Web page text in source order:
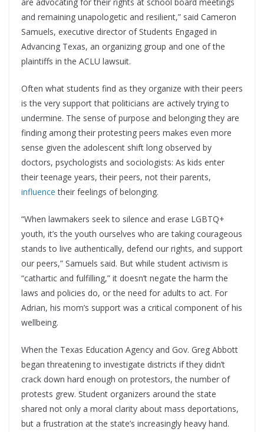
are advocating for their rights at school board meetings
and remaining unapologetic and resilient,” said Cameron
Samuels, executive director of Students Engaged in
Advancing Texas, an organizing group and one of the
plaintiffs in the ACLU lawsuit.
Often what students find as they organize with their peers
is the very support that politicians are actively trying to
undermine. The sense of purpose and belonging they are
finding among their protesting peers makes even more
sense given the adolescent shift long observed by
doctors, psychologists and sociologists: As kids enter
their teenage years, their peers, not their parents,
influence their feelings of belonging.
“When lawmakers seek to silence and erase LGBTQ+
youth, it’s the youth ourselves who are taking courageous
stands to live authentically, defend our rights, and support
our peers,” Samuels said. But while student activism is
“cathartic and fulfilling,” it doesn’t negate the harm the
laws and policies do, or the need for adults to act. For
Adrian, his mom’s support was a critical component of his
wellbeing.
When the Texas Education Agency and Gov. Greg Abbott
began threatening to investigate districts if they didn’t
crack down hard enough on protestors, the number of
protests grew. Student organizers around the state
shared not only a moral clarity about mass deportations,
but a frustration at the state’s increasingly heavy hand.